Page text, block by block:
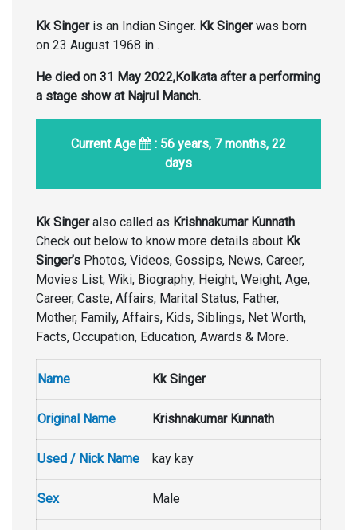
Kk Singeris an Indian Singer. Kk Singerwas born
on 23 August 1968 in .
He died on 31 May 2022,Kolkata after a performing
a stage show at Najrul Manch.
Current Age
: 56 years, 7 months, 22
days
Kk Singeralso called as Krishnakumar Kunnath.
Check out below to know more details about Kk
Singer’s Photos, Videos, Gossips, News, Career,
Movies List, Wiki, Biography, Height, Weight, Age,
Career, Caste, Affairs, Marital Status, Father,
Mother, Family, Affairs, Kids, Siblings, Net Worth,
Facts, Occupation, Education, Awards & More.
Name Kk Singer
Original Name Krishnakumar Kunnath
Used / Nick Name kay kay
Sex Male